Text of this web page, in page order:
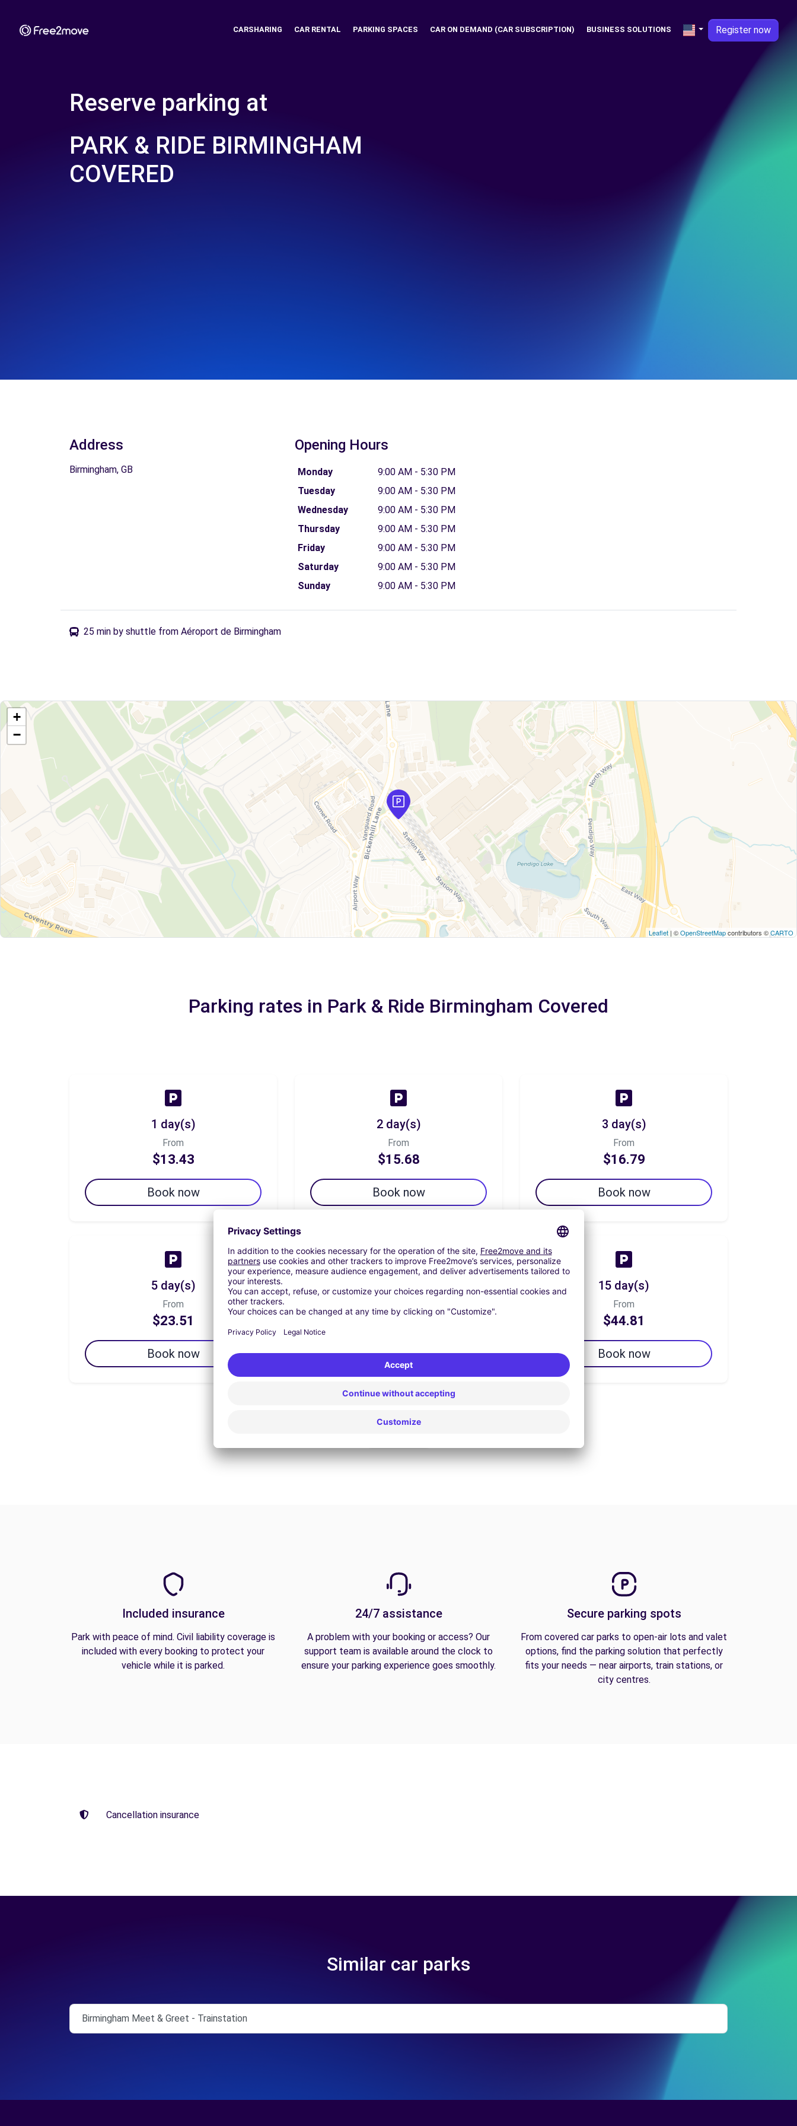
CARSHARING CAR RENTAL PARKING SPACES CAR ON DEMAND (CAR SUBSCRIPTION) BUSINESS SOLUTIONS Register now
Reserve parking at
PARK & RIDE BIRMINGHAM
COVERED
Address
Birmingham, GB
Opening Hours
Monday
9:00 AM - 5:30 PM
Tuesday
9:00 AM - 5:30 PM
Wednesday
9:00 AM - 5:30 PM
Thursday
9:00 AM - 5:30 PM
Friday
9:00 AM - 5:30 PM
Saturday
9:00 AM - 5:30 PM
Sunday
9:00 AM - 5:30 PM
25 min by shuttle from Aéroport de Birmingham
+
−
Leaflet | ©OpenStreetMapcontributors ©CARTO
Parking rates in Park & Ride Birmingham Covered
1 day(s)
From
$13.43
Book now
2 day(s)
From
$15.68
Book now
3 day(s)
From
$16.79
Book now
5 day(s)
From
$23.51
Book now
7 day(s)
$29.13
Book now
15 day(s)
From
$44.81
Book now
Included insurance
Park with peace of mind. Civil liability coverage is
included with every booking to protect your
vehicle while it is parked.
24/7 assistance
A problem with your booking or access? Our
support team is available around the clock to
ensure your parking experience goes smoothly.
Secure parking spots
From covered car parks to open-air lots and valet
options, find the parking solution that perfectly
fits your needs — near airports, train stations, or
city centres.
Cancellation insurance
Similar car parks
Birmingham Meet & Greet - Trainstation